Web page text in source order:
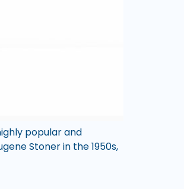
popular and
Stoner in the 1950s,